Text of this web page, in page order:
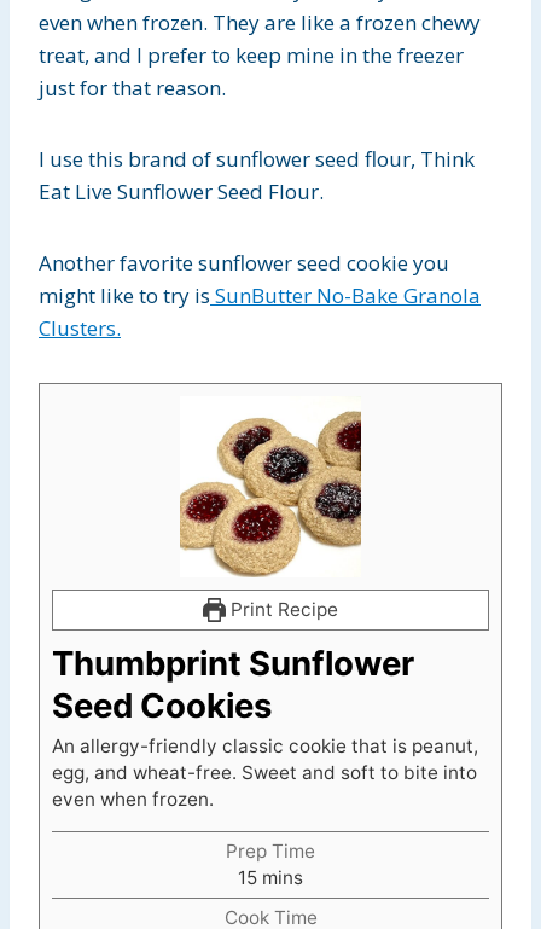
even when frozen. They are like a frozen chewy
treat, and I prefer to keep mine in the freezer
just for that reason.
I use this brand of sunflower seed flour, Think
Eat Live Sunflower Seed Flour.
Another favorite sunflower seed cookie you
might like to try is SunButter No-Bake Granola
Clusters.
Print Recipe
Thumbprint Sunflower
Seed Cookies
An allergy-friendly classic cookie that is peanut,
egg, and wheat-free. Sweet and soft to bite into
even when frozen.
Prep Time
15m
i
mins
Cook Time